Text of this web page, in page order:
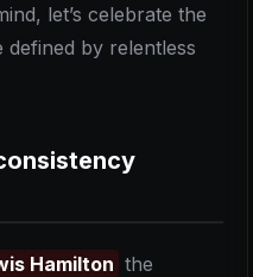
let’s celebrate the
by relentless
Hamilton the